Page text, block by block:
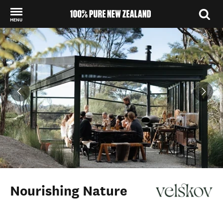
MENU
Back to my results
Nourishing Nature